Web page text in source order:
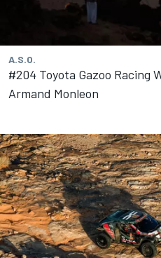
A.S.O.
#204 Toyota Gazoo Racing
Armand Monleon